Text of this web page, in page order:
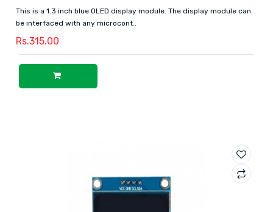
This is a 1.3 inch blue OLED display module. The display module can
be interfaced with any microcont..
Rs.315.00